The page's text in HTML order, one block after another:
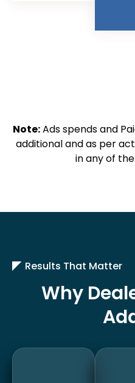
Note:Ads spends and
additional and as per
in any of
Results That Matter
Why